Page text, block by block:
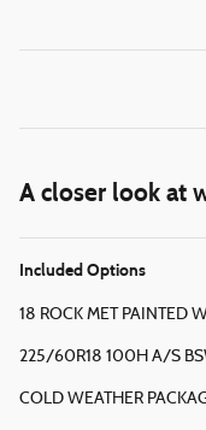
A closer look at
Included Options
18 ROCK MET PAINTED
225/60R18 100H A/S
COLD WEATHER